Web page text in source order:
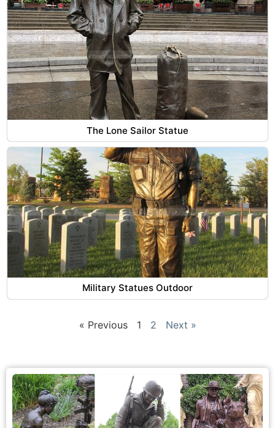
The Lone Sailor Statue
Military Statues Outdoor
« Previous 1 2 Next »